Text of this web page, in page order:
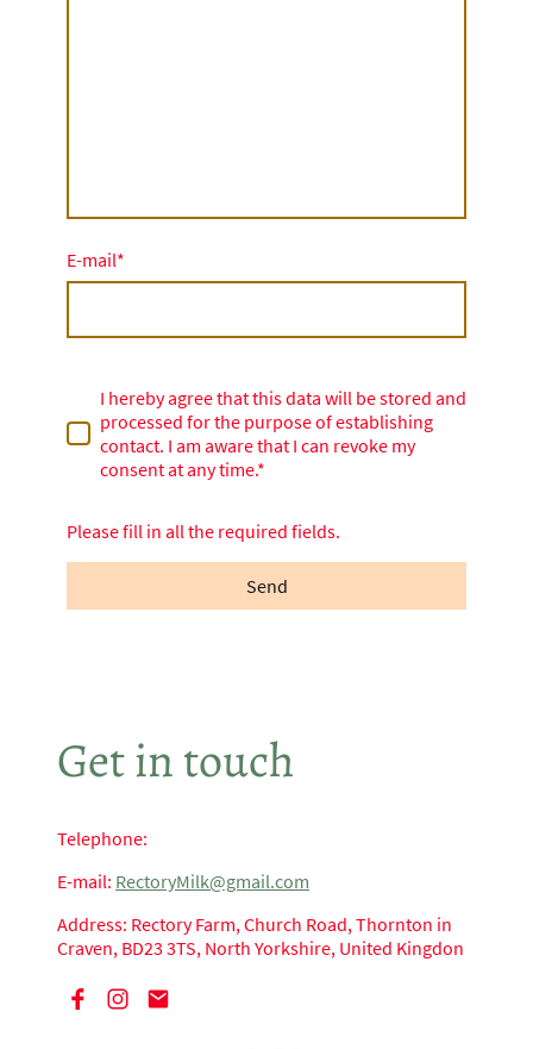
E-mail*
I hereby agree that this data will be stored and
processed for the purpose of establishing
contact. I am aware that I can revoke my
consent at any time.*
Please fill in all the required fields.
Send
Get in touch
Telephone:
E-mail: RectoryMilk@gmail.com
Address: Rectory Farm, Church Road, Thornton in
Craven, BD23 3TS, North Yorkshire, United Kingdon